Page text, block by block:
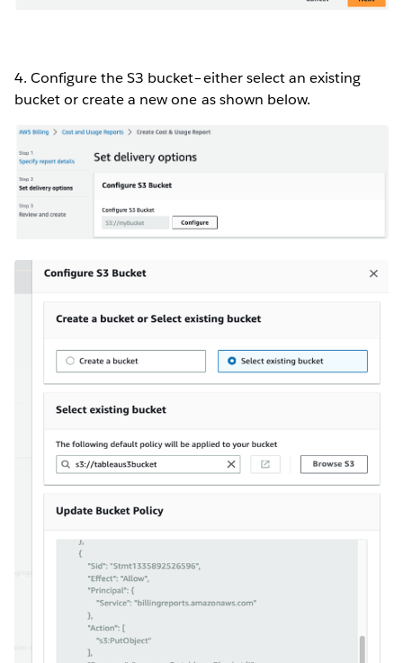
4. Configure the S3 bucket–either select an existing
bucket or create a new one as shown below.